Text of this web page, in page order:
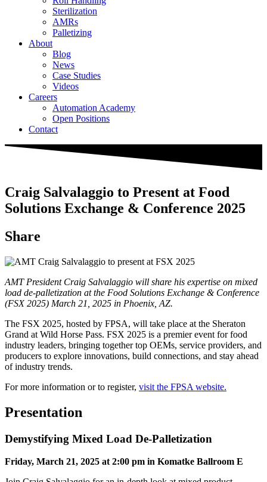
Sterilization
AMRs
Palletizing
About
Blog
News
Case Studies
Videos
Careers
Automation Academy
Open Positions
Contact
Craig Salvalaggio to Present at Food
Solutions Exchange & Conference 2025
Share
AMT President Craig Salvalaggio will share his expertise on mixed
load de-palletization at the Food Solutions Exchange & Conference
(FSX 2025) March 21, 2025 in Phoenix, AZ.
The FSX 2025, hosted by FPSA, will take place at the Sheraton
Grand at Wild Horse Pass. FSX 2025 is a premier event for food
industry leaders, bringing together top OEMs, service providers, and
producers to explore innovations, build connections, and stay ahead
of industry trends.
For more information or to register, visit the FPSA website.
Presentation
Demystifying Mixed Load De-Palletization
Friday, March 21, 2025 at 2:00 pm in Komatke Ballroom E